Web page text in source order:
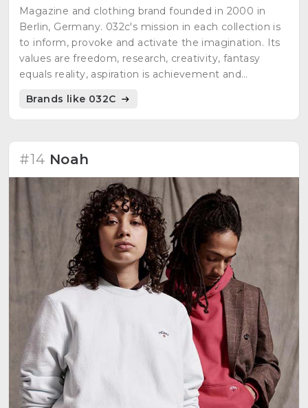
Magazine and clothing brand founded in 2000 in
Berlin, Germany. 032c's mission in each collection is
to inform, provoke and activate the imagination. Its
values are freedom, research, creativity, fantasy
equals reality, aspiration is achievement and
Brands like 032C
#14 Noah